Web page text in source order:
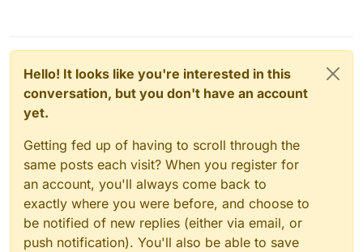
Hello! It looks like you're interested in this
conversation, but you don't have an account
yet.
Getting fed up of having to scroll through the
same posts each visit? When you register for
an account, you'll always come back to
exactly where you were before, and choose to
be notified of new replies (either via email, or
push notification). You'll also be able to save